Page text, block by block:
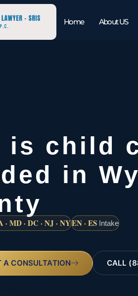
Home About US
is child
in
· MD · DC · NJ · NYEN · ES Intake
A CONSULTATION CALL